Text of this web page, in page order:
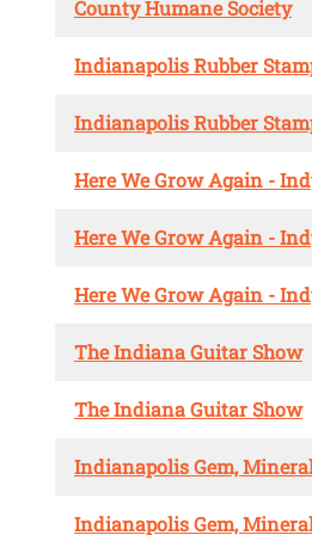
County Humane Society
Indianapolis Rubber
Indianapolis Rubber
Here We Grow Again -
Here We Grow Again -
Here We Grow Again -
The Indiana Guitar Show
The Indiana Guitar Show
Indianapolis Gem,
Indianapolis Gem,